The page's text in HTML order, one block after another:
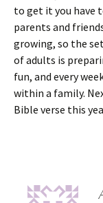
to get it you have
parents and
growing, so the
of adults is
fun, and every
within a family.
Bible verse this